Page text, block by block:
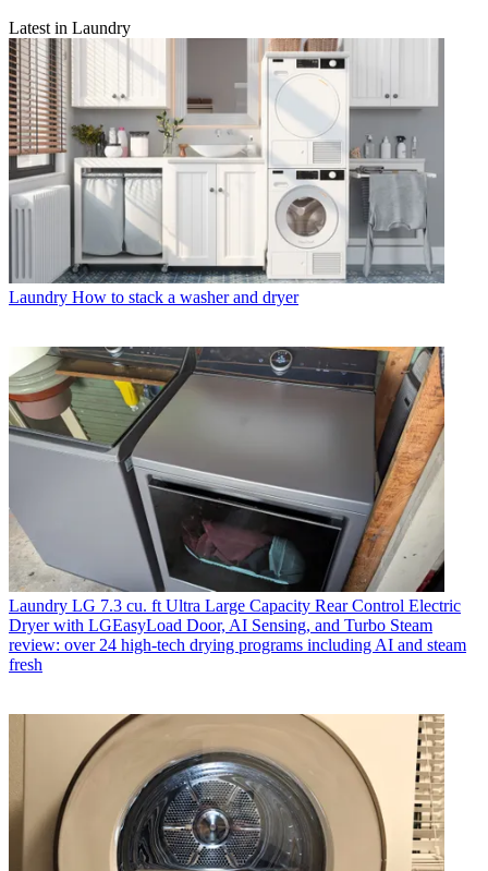
Latest in Laundry
Laundry How to stack a washer and dryer
Laundry LG 7.3 cu. ft Ultra Large Capacity Rear Control Electric
Dryer with LGEasyLoad Door, AI Sensing, and Turbo Steam
review: over 24 high-tech drying programs including AI and steam
fresh